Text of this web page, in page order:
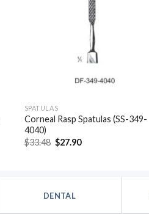
SPATULAS
Corneal Rasp Spatulas (SS-349-
4040)
$33.48 Original
price
$27.90Current
DENTAL